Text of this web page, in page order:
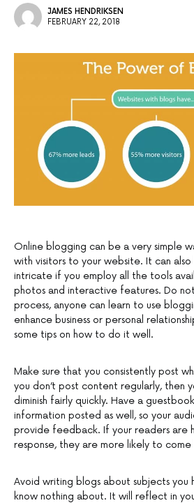
JAMES HENDRIKSEN
FEBRUARY 22, 2018
Online blogging can be a very simple
with visitors to your website. It can
intricate if you employ all the tools
photos and interactive features. Do
process, anyone can learn to use
enhance business or personal
some tips on how to do it well.
Make sure that you consistently post
you don’t post content regularly, then
diminish fairly quickly. Have a
information posted as well, so your
provide feedback. If your readers are
response, they are more likely to come
Avoid writing blogs about subjects you
know nothing about. It will reflect in